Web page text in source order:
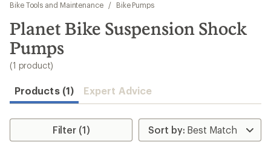
results
Bike Tools and Maintenance
/ Bike Pumps
Planet Bike Suspension Shock
Pumps
(1 product)
Products (1) Expert Advice
Filter (1)